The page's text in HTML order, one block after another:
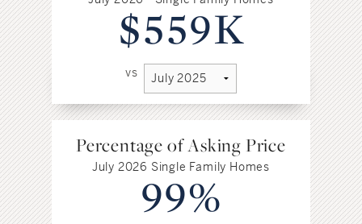
$559K
vs
Percentage of Asking Price
July 2026 Single Family Homes
99%